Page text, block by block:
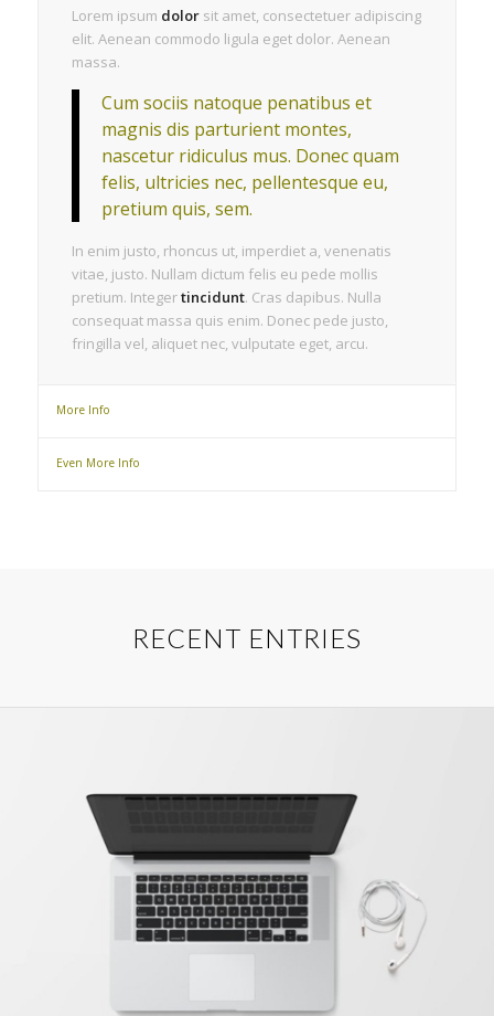
Lorem ipsum dolorsit amet, consectetuer adipiscing
elit. Aenean commodo ligula eget dolor. Aenean
massa.
Cum sociis natoque penatibus et
magnis dis parturient montes,
nascetur ridiculus mus. Donec quam
felis, ultricies nec, pellentesque eu,
pretium quis, sem.
In enim justo, rhoncus ut, imperdiet a, venenatis
vitae, justo. Nullam dictum felis eu pede mollis
pretium. Integertincidunt. Cras dapibus. Nulla
consequat massa quis enim. Donec pede justo,
fringilla vel, aliquet nec, vulputate eget, arcu.
More Info
Even More Info
RECENT ENTRIES